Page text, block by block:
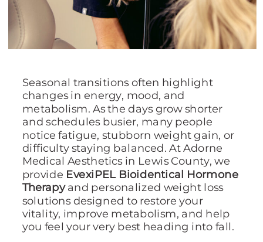
Seasonal transitions often highlight
changes in energy, mood, and
metabolism. As the days grow shorter
and schedules busier, many people
notice fatigue, stubborn weight gain, or
difficulty staying balanced. At Adorne
Medical Aesthetics in Lewis County, we
provide EvexiPEL Bioidentical Hormone
Therapyand personalized weight loss
solutions designed to restore your
vitality, improve metabolism, and help
you feel your very best heading into fall.